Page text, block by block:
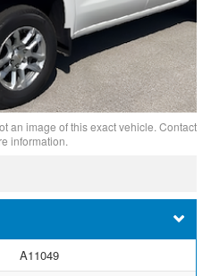
an image of this exact vehicle. Contact
information.
A11049